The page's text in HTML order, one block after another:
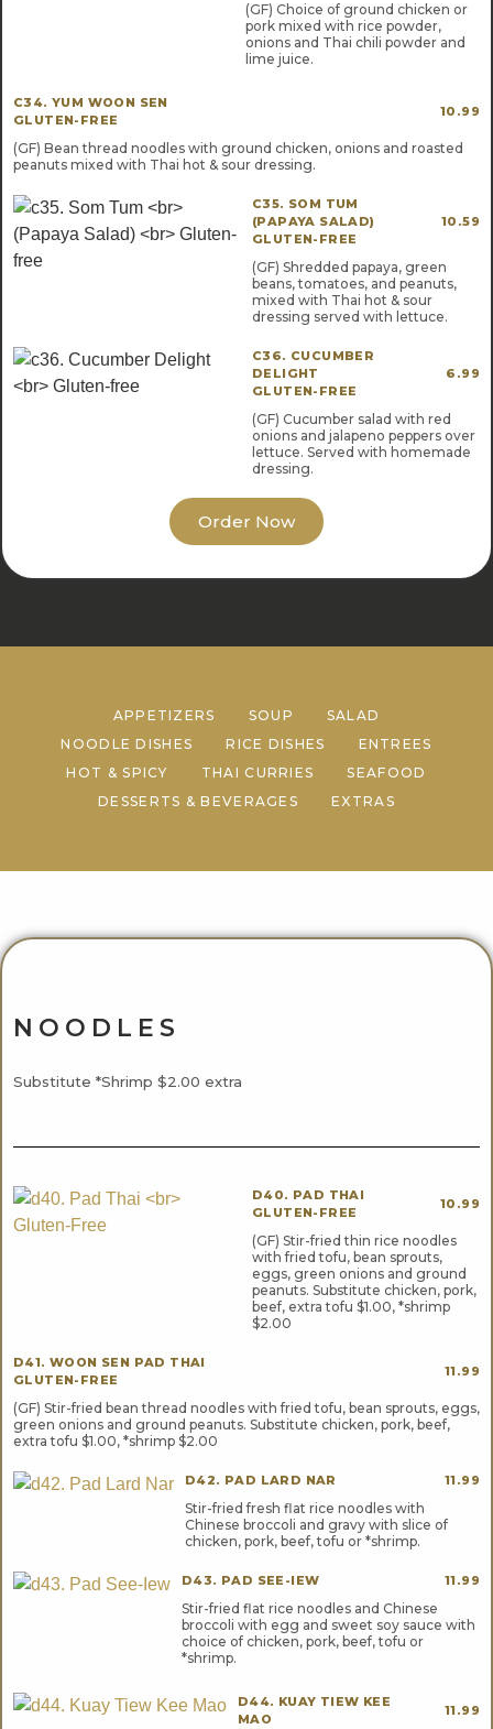
(GF) Choice of ground chicken or
pork mixed with rice powder,
onions and Thai chili powder and
lime juice.
C34. YUM WOON SEN
GLUTEN-FREE
10.99
(GF) Bean thread noodles with ground chicken, onions and roasted
peanuts mixed with Thai hot & sour dressing.
C35. SOM TUM
(PAPAYA SALAD)
GLUTEN-FREE
10.59
(GF) Shredded papaya, green
beans, tomatoes, and peanuts,
mixed with Thai hot & sour
dressing served with lettuce.
C36. CUCUMBER
DELIGHT
GLUTEN-FREE
6.99
(GF) Cucumber salad with red
onions and jalapeno peppers over
lettuce. Served with homemade
dressing.
Order Now
APPETIZERS SOUP
SALAD
NOODLE DISHES
RICE DISHES
ENTREES
HOT & SPICY
THAI CURRIES
SEAFOOD
DESSERTS & BEVERAGES
EXTRAS
NOODLES
Substitute *Shrimp $2.00 extra
D40. PAD THAI
GLUTEN-FREE
10.99
(GF) Stir-fried thin rice noodles
with fried tofu, bean sprouts,
eggs, green onions and ground
peanuts. Substitute chicken, pork,
beef, extra tofu $1.00, *shrimp
$2.00
D41. WOON SEN PAD THAI
GLUTEN-FREE
11.99
(GF) Stir-fried bean thread noodles with fried tofu, bean sprouts, eggs,
green onions and ground peanuts. Substitute chicken, pork, beef,
extra tofu $1.00, *shrimp $2.00
D42. PAD LARD NAR 11.99
Stir-fried fresh flat rice noodles with
Chinese broccoli and gravy with slice of
chicken, pork, beef, tofu or *shrimp.
D43. PAD SEE-IEW 11.99
Stir-fried flat rice noodles and Chinese
broccoli with egg and sweet soy sauce with
choice of chicken, pork, beef, tofu or
*shrimp.
D44. KUAY TIEW KEE
MAO
11.99